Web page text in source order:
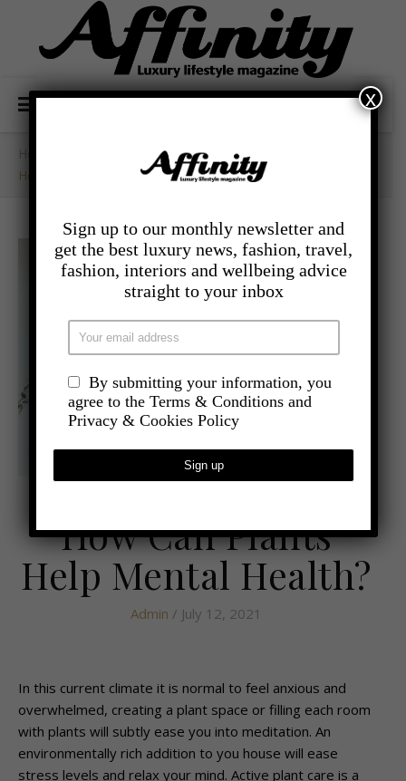
How Can Plants Help Mental Health?
How Can Plants
Help Mental Health?
Admin / July 12, 2021
In this current climate it is normal to feel anxious and
overwhelmed, creating a plant space or filling each room
with plants will subtly ease you into meditation. An
environmentally rich addition to you house will ease
stress levels and relax your mind. Active plant care is a
Sign up to our monthly newsletter and
get the best luxury news, fashion, travel,
fashion, interiors and wellbeing advice
straight to your inbox
By submitting your information, you
agree to the Terms & Conditions and
Privacy & Cookies Policy
x